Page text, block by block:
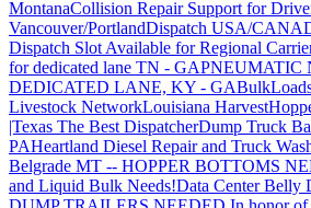
MontanaCollision Repair Support for
Vancouver/PortlandDispatch USA/
Dispatch Slot Available for Regional
for dedicated lane TN - GAPNEUMATIC
DEDICATED LANE, KY - GA
Livestock NetworkLouisiana Harvest
|Texas The Best DispatcherDump Truck
PAHeartland Diesel Repair and Truck
Belgrade MT -- HOPPER BOTTOMS
and Liquid Bulk Needs!Data Center Belly